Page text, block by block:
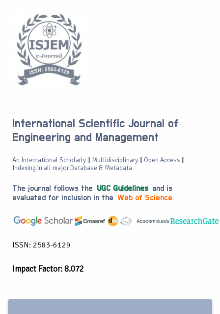
International Scientific Journal of
Engineering and Management
An International Scholarly || Multidisciplinary || Open Access ||
Indexing in all major Database & Metadata
The journal follows the UGC Guidelines and is
evaluated for inclusion in the Web of Science
ISSN: 2583-6129
Impact Factor: 8.072